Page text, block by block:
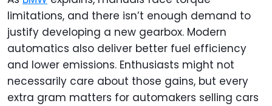
limitations, and there isn’t enough demand to
justify developing a new gearbox. Modern
automatics also deliver better fuel efficiency
and lower emissions. Enthusiasts might not
necessarily care about those gains, but every
extra gram matters for automakers selling cars